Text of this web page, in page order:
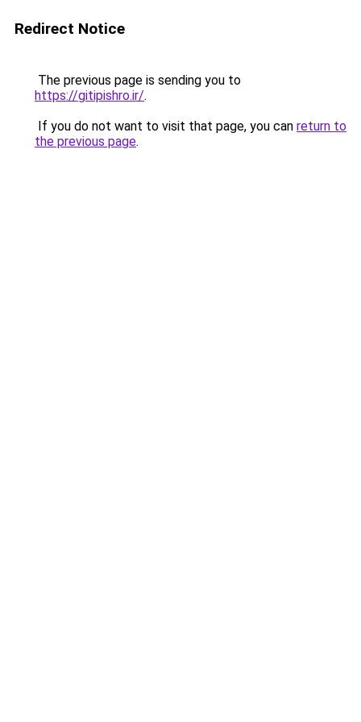
Redirect Notice
The previous page is sending you to
https://gitipishro.ir/.
If you do not want to visit that page, you can return to
the previous page.